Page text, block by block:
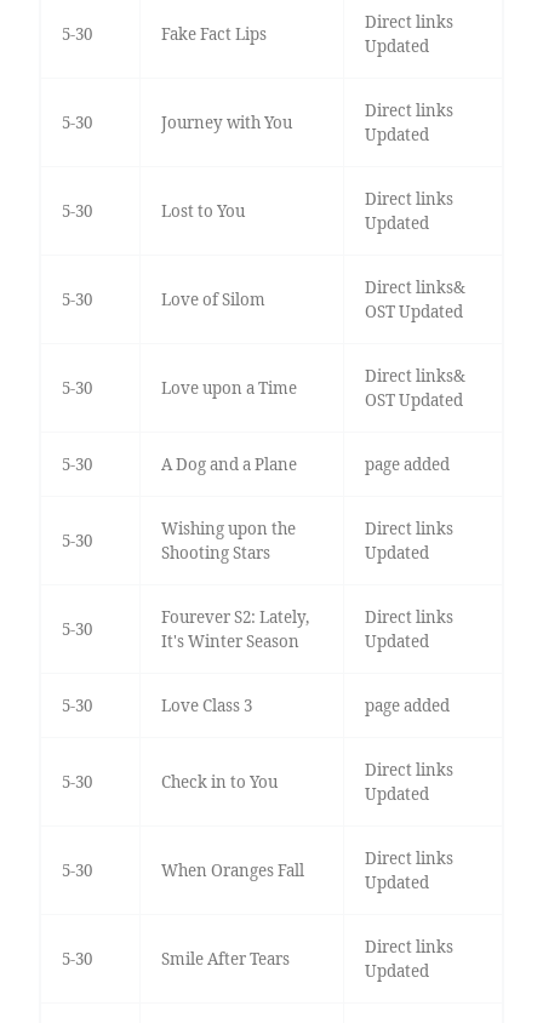
5-30 Fake Fact Lips
Direct links
Updated
5-30 Journey with You
Direct links
Updated
5-30 Lost to You
Direct links
Updated
5-30 Love of Silom
Direct links&
OST Updated
5-30 Love upon a Time
Direct links&
OST Updated
5-30 A Dog and a Plane page added
5-30
Wishing upon the
Shooting Stars
Direct links
Updated
5-30
Fourever S2: Lately,
It's Winter Season
Direct links
Updated
5-30 Love Class 3 page added
5-30 Check in to You
Direct links
Updated
5-30 When Oranges Fall
Direct links
Updated
5-30 Smile After Tears
Direct links
Updated